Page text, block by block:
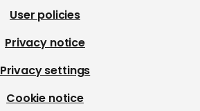
User policies
Privacy notice
Privacy settings
Cookie notice